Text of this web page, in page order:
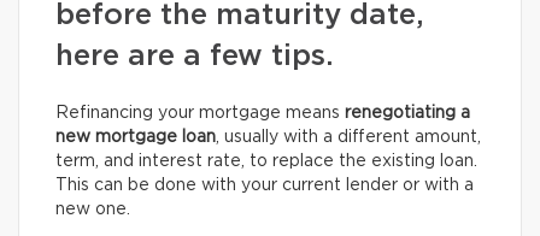
before the maturity date,
here are a few tips.
Refinancing your mortgage means renegotiating a
new mortgage loan, usually with a different amount,
term, and interest rate, to replace the existing loan.
This can be done with your current lender or with a
new one.